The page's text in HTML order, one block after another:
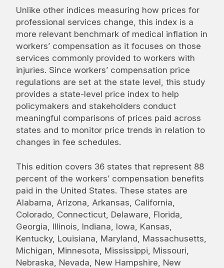
Unlike other indices measuring how prices for
professional services change, this index is a
more relevant benchmark of medical inflation in
workers’ compensation as it focuses on those
services commonly provided to workers with
injuries. Since workers’ compensation price
regulations are set at the state level, this study
provides a state-level price index to help
policymakers and stakeholders conduct
meaningful comparisons of prices paid across
states and to monitor price trends in relation to
changes in fee schedules.
This edition covers 36 states that represent 88
percent of the workers’ compensation benefits
paid in the United States. These states are
Alabama, Arizona, Arkansas, California,
Colorado, Connecticut, Delaware, Florida,
Georgia, Illinois, Indiana, Iowa, Kansas,
Kentucky, Louisiana, Maryland, Massachusetts,
Michigan, Minnesota, Mississippi, Missouri,
Nebraska, Nevada, New Hampshire, New